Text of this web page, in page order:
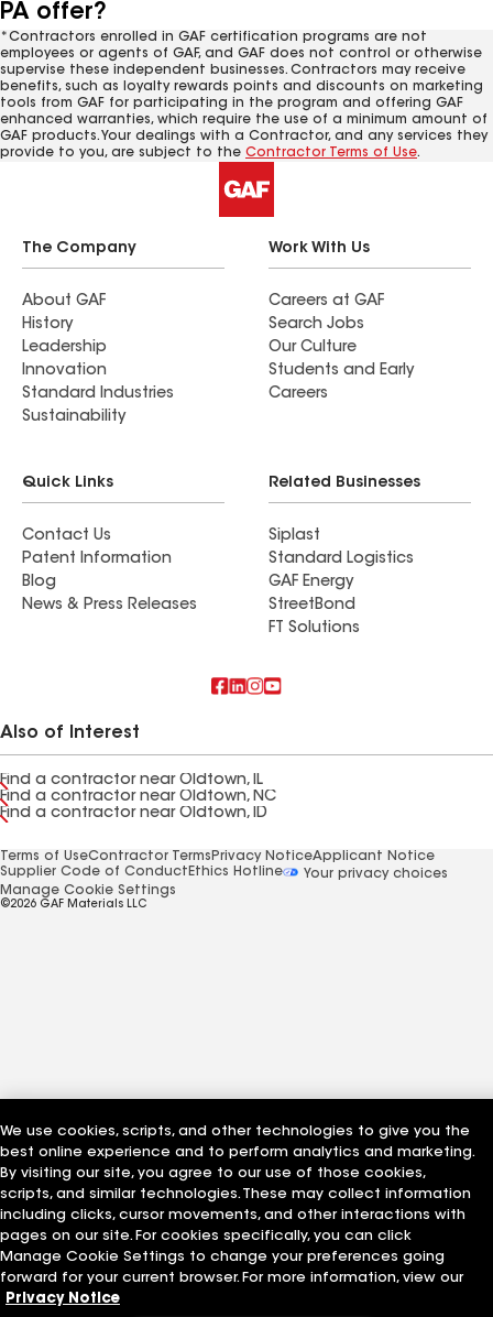
PA offer?
*Contractors enrolled in GAF certification programs are not
employees or agents of GAF, and GAF does not control or otherwise
supervise these independent businesses. Contractors may receive
benefits, such as loyalty rewards points and discounts on marketing
tools from GAF for participating in the program and offering GAF
enhanced warranties, which require the use of a minimum amount of
GAF products. Your dealings with a Contractor, and any services they
provide to you, are subject to the Contractor Terms of Use.
The Company
About GAF
History
Leadership
Innovation
Standard Industries
Sustainability
Work With Us
Careers at GAF
Search Jobs
Our Culture
Students and Early
Careers
Quick Links
Contact Us
Patent Information
Blog
News & Press Releases
Related Businesses
Siplast
Standard Logistics
GAF Energy
StreetBond
FT Solutions
Also of Interest
Find a contractor near Oldtown, IL
Find a contractor near Oldtown, NC
Find a contractor near Oldtown, ID
Terms of UseContractor Terms Privacy NoticeApplicant Notice
Supplier Code of Conduct Ethics Hotline
Your privacy choices
Manage Cookie Settings
©2026 GAF Materials LLC
We use cookies, scripts, and other technologies to give you the
best online experience and to perform analytics and marketing.
By visiting our site, you agree to our use of those cookies,
scripts, and similar technologies. These may collect information
including clicks, cursor movements, and other interactions with
pages on our site. For cookies specifically, you can click
Manage Cookie Settings to change your preferences going
forward for your current browser. For more information, view our
Privacy Notice